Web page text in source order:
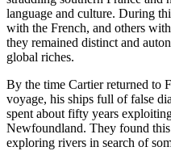
language and culture. During
with the French, and others
they remained distinct and
global riches.
By the time Cartier returned to
voyage, his ships full of false
spent about fifty years
Newfoundland. They found
exploring rivers in search of